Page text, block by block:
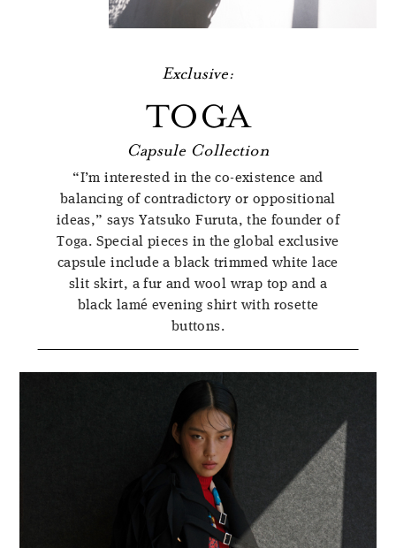
Exclusive:
TOGA
Capsule Collection
“I’m interested in the co-existence and
balancing of contradictory or oppositional
ideas,” says Yatsuko Furuta, the founder of
Toga. Special pieces in the global exclusive
capsule include a black trimmed white lace
slit skirt, a fur and wool wrap top and a
black lamé evening shirt with rosette
buttons.